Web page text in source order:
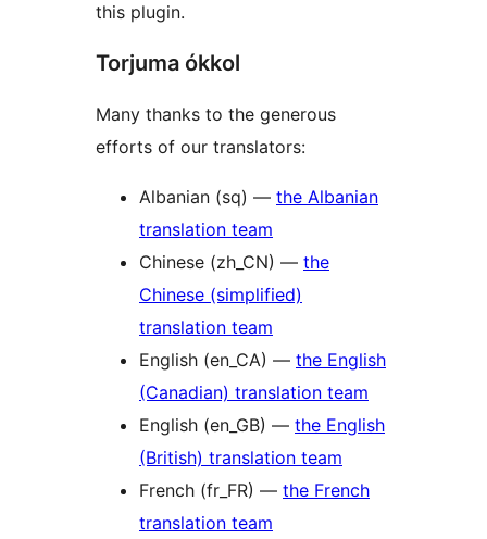
this plugin.
Torjuma ókkol
Many thanks to the generous
efforts of our translators:
Albanian (sq) — the Albanian
translation team
Chinese (zh_CN) — the
Chinese (simplified)
translation team
English (en_CA) — the English
(Canadian) translation team
English (en_GB) — the English
(British) translation team
French (fr_FR) — the French
translation team